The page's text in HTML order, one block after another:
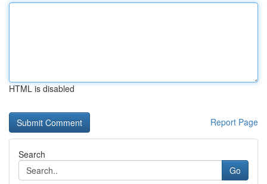
HTML is disabled
Report Page
Search
Go